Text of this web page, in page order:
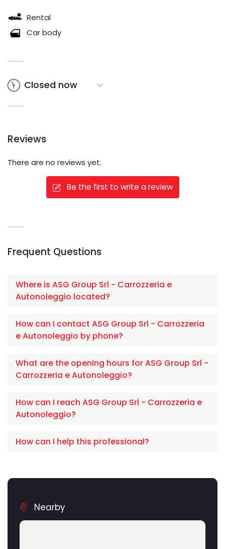
Rental
Car body
Closed now
Reviews
There are no reviews yet.
Be the first to write a review
Frequent Questions
Where is ASG Group Srl - Carrozzeria e
Autonoleggio located?
How can I contact ASG Group Srl - Carrozzeria
e Autonoleggio by phone?
What are the opening hours for ASG Group Srl -
Carrozzeria e Autonoleggio?
How can I reach ASG Group Srl - Carrozzeria e
Autonoleggio?
How can I help this professional?
Nearby